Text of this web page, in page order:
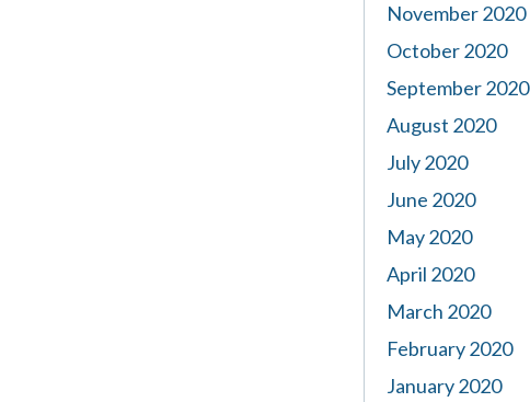
November 2020
October 2020
September 2020
August 2020
July 2020
June 2020
May 2020
April 2020
March 2020
February 2020
January 2020